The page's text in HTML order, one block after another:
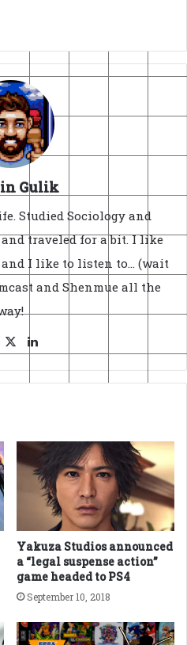
Gulik
Studied Sociology and
traveled for a bit. I like
I like to listen to... (wait
and Shenmue all the
Facebook
X
Yakuza Studios announced
a “legal suspense action”
game headed to PS4
September 10, 2018